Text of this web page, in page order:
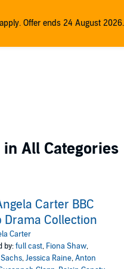
Offer ends 24 August 2026.
in All Categories
Carter BBC
Drama Collection
Carter
by:full cast, Fiona Shaw,
,Jessica Raine,Anton